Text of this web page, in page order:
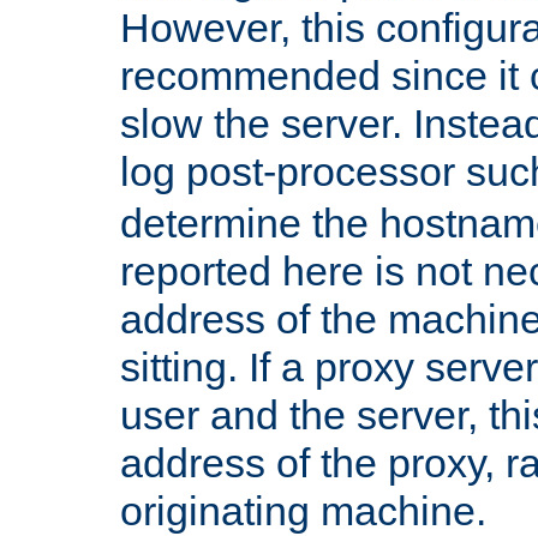
However, this
recommended since it
slow the server.
log post-processor
determine the
reported here is not
address of the
sitting. If a proxy
user and the server,
address of the proxy,
originating machine.